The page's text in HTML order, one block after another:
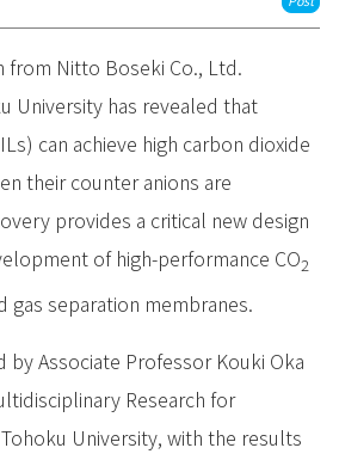
from Nitto Boseki Co., Ltd.
University has revealed that
can achieve high carbon dioxide
their counter anions are
provides a critical new design
of high-performance CO2
gas separation membranes.
by Associate Professor Kouki Oka
Research for
University, with the results